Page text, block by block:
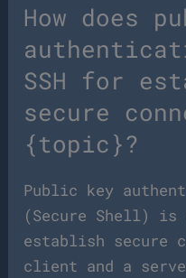
How does
SSH for
secure
{topic}?
Public key
(Secure Shell) is
establish secure
client and a